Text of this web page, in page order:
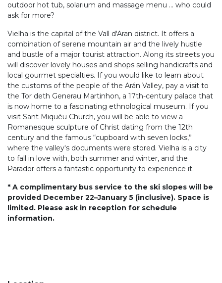
outdoor hot tub, solarium and massage menu ... who could
ask for more?
Vielha is the capital of the Vall d'Aran district. It offers a
combination of serene mountain air and the lively hustle
and bustle of a major tourist attraction. Along its streets you
will discover lovely houses and shops selling handicrafts and
local gourmet specialties. If you would like to learn about
the customs of the people of the Arán Valley, pay a visit to
the Tor deth Generau Martinhon, a 17th-century palace that
is now home to a fascinating ethnological museum. If you
visit Sant Miquèu Church, you will be able to view a
Romanesque sculpture of Christ dating from the 12th
century and the famous “cupboard with seven locks,”
where the valley's documents were stored. Vielha is a city
to fall in love with, both summer and winter, and the
Parador offers a fantastic opportunity to experience it.
* A complimentary bus service to the ski slopes will be
provided December 22–January 5 (inclusive). Space is
limited. Please ask in reception for schedule
information.